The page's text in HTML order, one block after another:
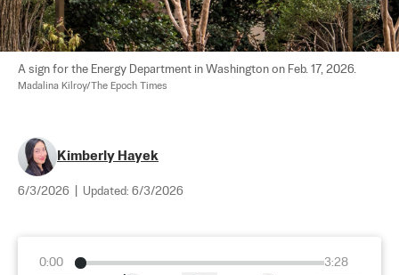
A sign for the Energy Department in Washington on Feb. 17, 2026.
Madalina Kilroy/The Epoch Times
Kimberly Hayek
6/3/2026 Updated: 6/3/2026
0:00
3:28